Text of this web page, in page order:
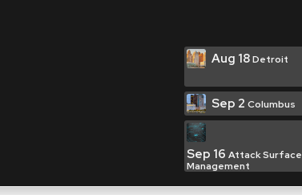
Aug 18Detroit
Sep 2 Columbus
Sep 16 Attack Surface
Management